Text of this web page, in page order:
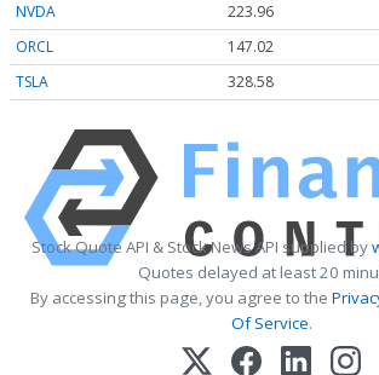
NVDA
223.96
ORCL
147.02
TSLA
328.58
Stock Quote API & Stock News API supplied by
Quotes delayed at least 20
By accessing this page, you agree to the
Of Service.